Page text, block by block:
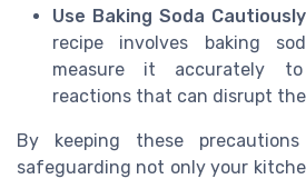
Use Baking Soda
recipe involves baking
measure it accurately
reactions that can disrupt
By keeping these
safeguarding not only your